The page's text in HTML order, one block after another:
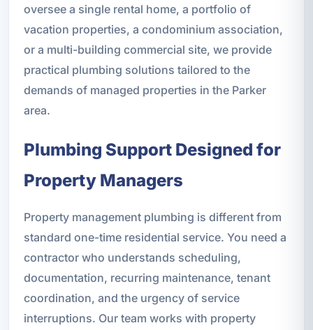
oversee a single rental home, a portfolio of
vacation properties, a condominium association,
or a multi-building commercial site, we provide
practical plumbing solutions tailored to the
demands of managed properties in the Parker
area.
Plumbing Support Designed for
Property Managers
Property management plumbing is different from
standard one-time residential service. You need a
contractor who understands scheduling,
documentation, recurring maintenance, tenant
coordination, and the urgency of service
interruptions. Our team works with property